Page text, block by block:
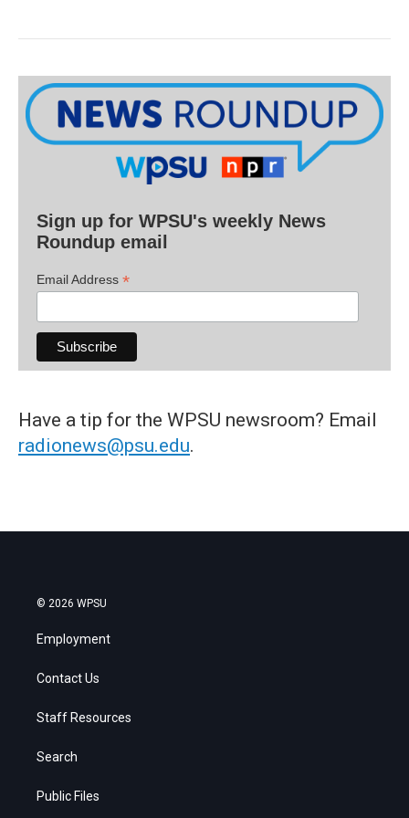
Sign up for WPSU's weekly News
Roundup email
Email Address *
Have a tip for the WPSU newsroom? Email
radionews@psu.edu.
© 2026 WPSU
Employment
Contact Us
Staff Resources
Search
Public Files